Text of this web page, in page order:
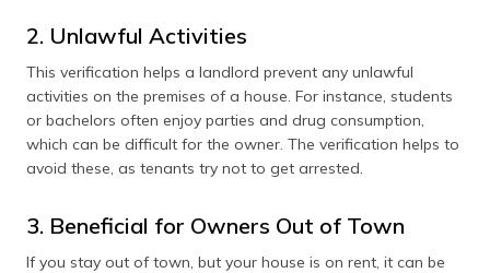
2. Unlawful Activities
This verification helps a landlord prevent any unlawful
activities on the premises of a house. For instance, students
or bachelors often enjoy parties and drug consumption,
which can be difficult for the owner. The verification helps to
avoid these, as tenants try not to get arrested.
3. Beneficial for Owners Out of Town
If you stay out of town, but your house is on rent, it can be